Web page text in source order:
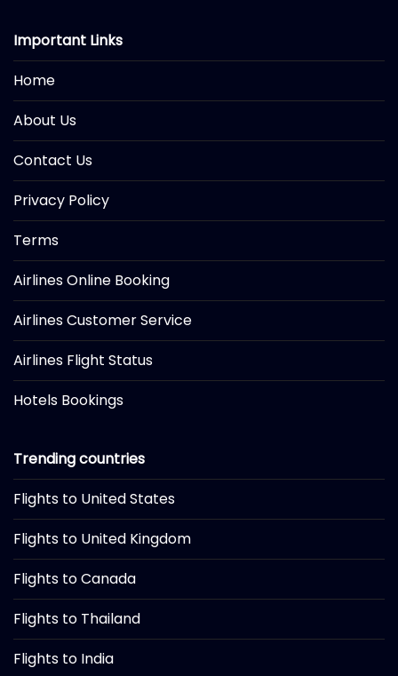
Important Links
Home
About Us
Contact Us
Privacy Policy
Terms
Airlines Online Booking
Airlines Customer Service
Airlines Flight Status
Hotels Bookings
Trending countries
Flights to United States
Flights to United Kingdom
Flights to Canada
Flights to Thailand
Flights to India